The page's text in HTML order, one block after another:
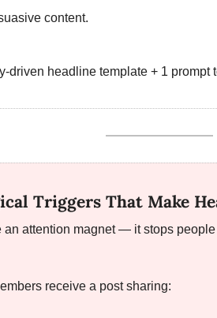
content.
driven headline template + 1 prompt
Triggers That Make
an attention magnet — it stops
receive a post sharing: